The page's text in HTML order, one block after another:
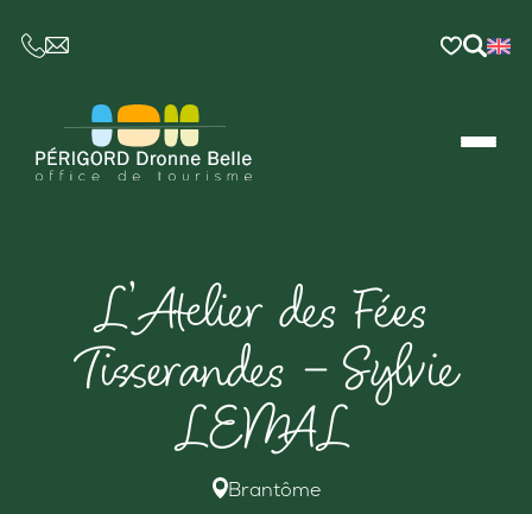
CE LIEN OUVRIRA VOTRE LOGICIEL DE
L’Atelier des Fées
Tisserandes – Sylvie
LEMAL
Brantôme